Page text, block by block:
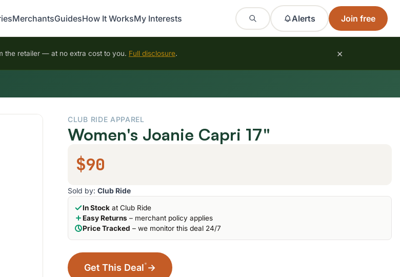
MerchantsGuidesHow It WorksMy Interests Alerts Join free
the retailer — at no extra cost to you. Full disclosure. ×
CLUB RIDE APPAREL
Women's Joanie Capri 17"
$90
Sold by: Club Ride
In Stock at Club Ride
Easy Returns – merchant policy applies
Price Tracked – we monitor this deal 24/7
Get This Deal* →